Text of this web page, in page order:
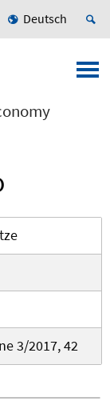
Deutsch
3/2017, 42